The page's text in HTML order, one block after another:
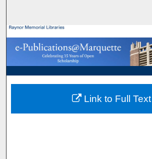
Browse
My Account
About
Digital Commons
Link to Full Text